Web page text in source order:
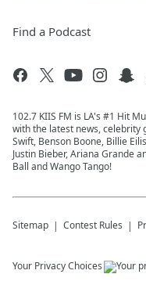
Find a Podcast
102.7 KIIS FM is LA's #1 Hit
with the latest news, celebrity
Swift, Benson Boone, Billie
Justin Bieber, Ariana Grande
Ball and Wango Tango!
Sitemap Contest Rules
Your Privacy Choices